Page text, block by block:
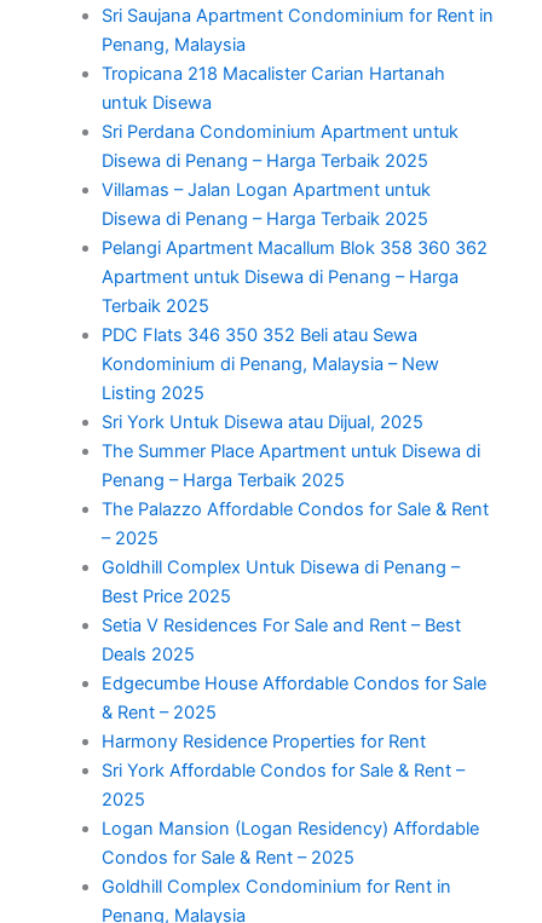
Sri Saujana Apartment Condominium for Rent in
Penang, Malaysia
Tropicana 218 Macalister Carian Hartanah
untuk Disewa
Sri Perdana Condominium Apartment untuk
Disewa di Penang – Harga Terbaik 2025
Villamas – Jalan Logan Apartment untuk
Disewa di Penang – Harga Terbaik 2025
Pelangi Apartment Macallum Blok 358 360 362
Apartment untuk Disewa di Penang – Harga
Terbaik 2025
PDC Flats 346 350 352 Beli atau Sewa
Kondominium di Penang, Malaysia – New
Listing 2025
Sri York Untuk Disewa atau Dijual, 2025
The Summer Place Apartment untuk Disewa di
Penang – Harga Terbaik 2025
The Palazzo Affordable Condos for Sale & Rent
– 2025
Goldhill Complex Untuk Disewa di Penang –
Best Price 2025
Setia V Residences For Sale and Rent – Best
Deals 2025
Edgecumbe House Affordable Condos for Sale
& Rent – 2025
Harmony Residence Properties for Rent
Sri York Affordable Condos for Sale & Rent –
2025
Logan Mansion (Logan Residency) Affordable
Condos for Sale & Rent – 2025
Goldhill Complex Condominium for Rent in
Penang, Malaysia